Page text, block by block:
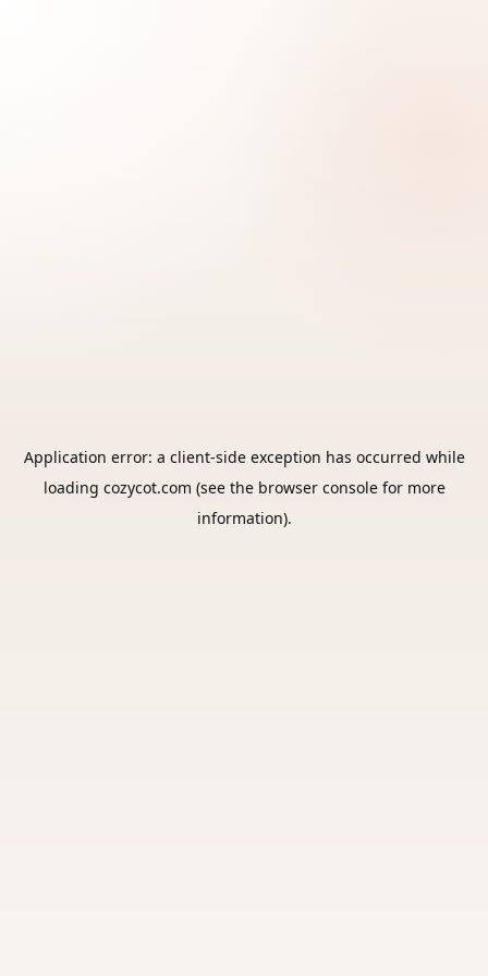
Application error: a client-side exception has occurred while
loading cozycot.com (see the browser consolefor more
information).